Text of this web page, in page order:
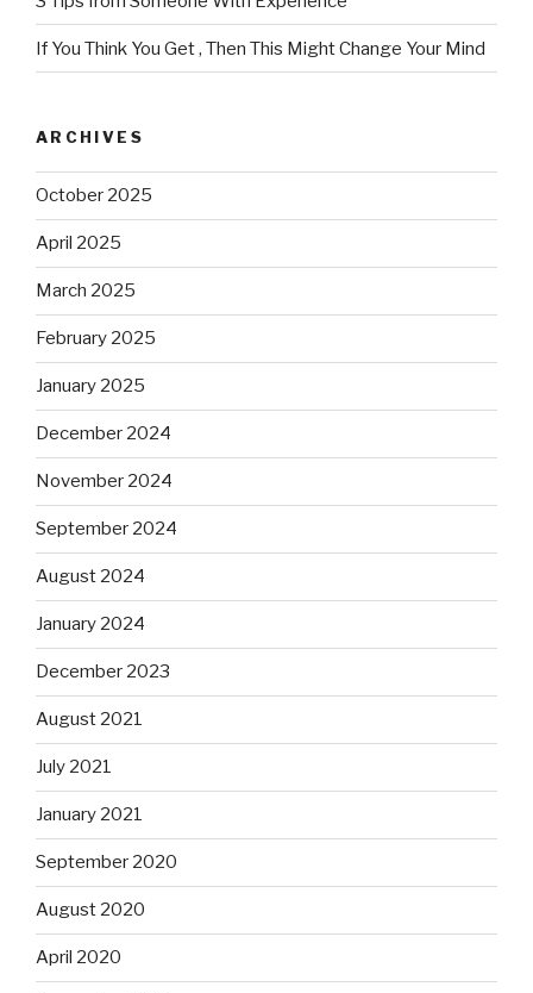
If You Think You Get , Then This Might Change Your Mind
ARCHIVES
October 2025
April 2025
March 2025
February 2025
January 2025
December 2024
November 2024
September 2024
August 2024
January 2024
December 2023
August 2021
July 2021
January 2021
September 2020
August 2020
April 2020